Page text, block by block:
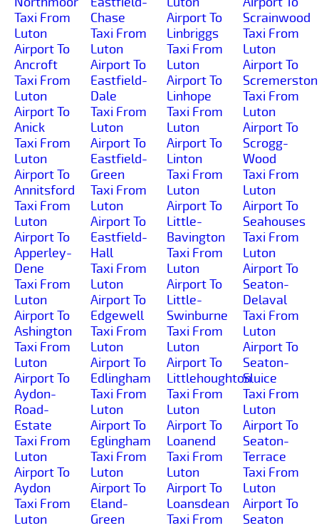
Taxi From
Luton
Airport To
Ancroft
Taxi From
Luton
Airport To
Anick
Taxi From
Luton
Airport To
Annitsford
Taxi From
Luton
Airport To
Apperley-
Dene
Taxi From
Luton
Airport To
Ashington
Taxi From
Luton
Airport To
Aydon-
Road-
Estate
Taxi From
Luton
Airport To
Aydon
Taxi From
Luton
Chase
Taxi From
Luton
Airport To
Eastfield-
Dale
Taxi From
Luton
Airport To
Eastfield-
Green
Taxi From
Luton
Airport To
Eastfield-
Hall
Taxi From
Luton
Airport To
Edgewell
Taxi From
Luton
Airport To
Edlingham
Taxi From
Luton
Airport To
Eglingham
Taxi From
Luton
Airport To
Eland-
Green
Airport To
Linbriggs
Taxi From
Luton
Airport To
Linhope
Taxi From
Luton
Airport To
Linton
Taxi From
Luton
Airport To
Little-
Bavington
Taxi From
Luton
Airport To
Little-
Swinburne
Taxi From
Luton
Airport To
Littlehoughton
Taxi From
Luton
Airport To
Loanend
Taxi From
Luton
Airport To
Loansdean
Taxi From
Scrainwood
Taxi From
Luton
Airport To
Scremerston
Taxi From
Luton
Airport To
Scrogg-
Wood
Taxi From
Luton
Airport To
Seahouses
Taxi From
Luton
Airport To
Seaton-
Delaval
Taxi From
Luton
Airport To
Seaton-
Sluice
Taxi From
Luton
Airport To
Seaton-
Terrace
Taxi From
Luton
Airport To
Seaton